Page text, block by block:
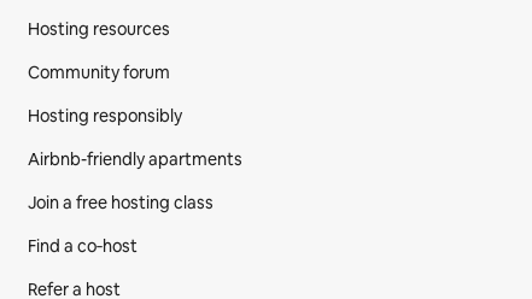
Hosting resources
Community forum
Hosting responsibly
Airbnb-friendly apartments
Join a free hosting class
Find a co‑host
Refer a host